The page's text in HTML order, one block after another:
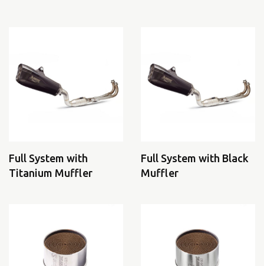
Full System with
Titanium Muffler
Full System with Black
Muffler